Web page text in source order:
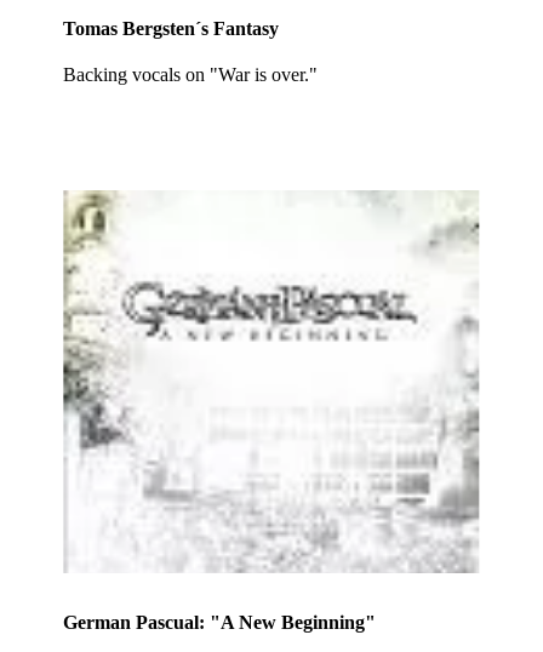
Tomas Bergsten´s Fantasy
Backing vocals on "War is over."
German Pascual: "A New Beginning"